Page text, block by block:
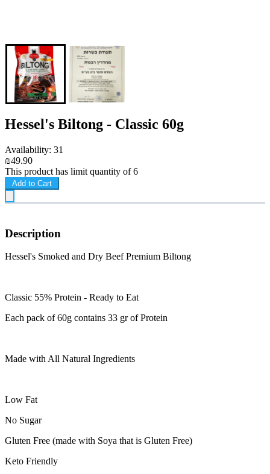
Hessel's Biltong - Classic 60g
Availability: 31
₪49.90
This product has limit quantity of 6
Add to Cart
Description
Hessel's Smoked and Dry Beef Premium Biltong
Classic 55% Protein - Ready to Eat
Each pack of 60g contains 33 gr of Protein
Made with All Natural Ingredients
Low Fat
No Sugar
Gluten Free (made with Soya that is Gluten Free)
Keto Friendly